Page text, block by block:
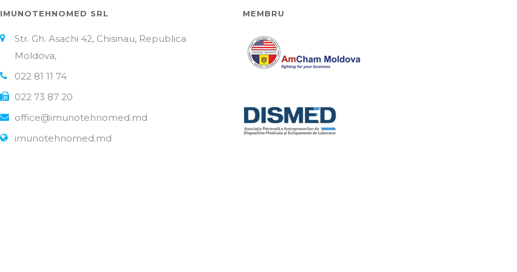
IMUNOTEHNOMED SRL
Str. Gh. Asachi 42, Chisinau, Republica
Moldova,
022 81 11 74
022 73 87 20
office@imunotehnomed.md
imunotehnomed.md
MEMBRU